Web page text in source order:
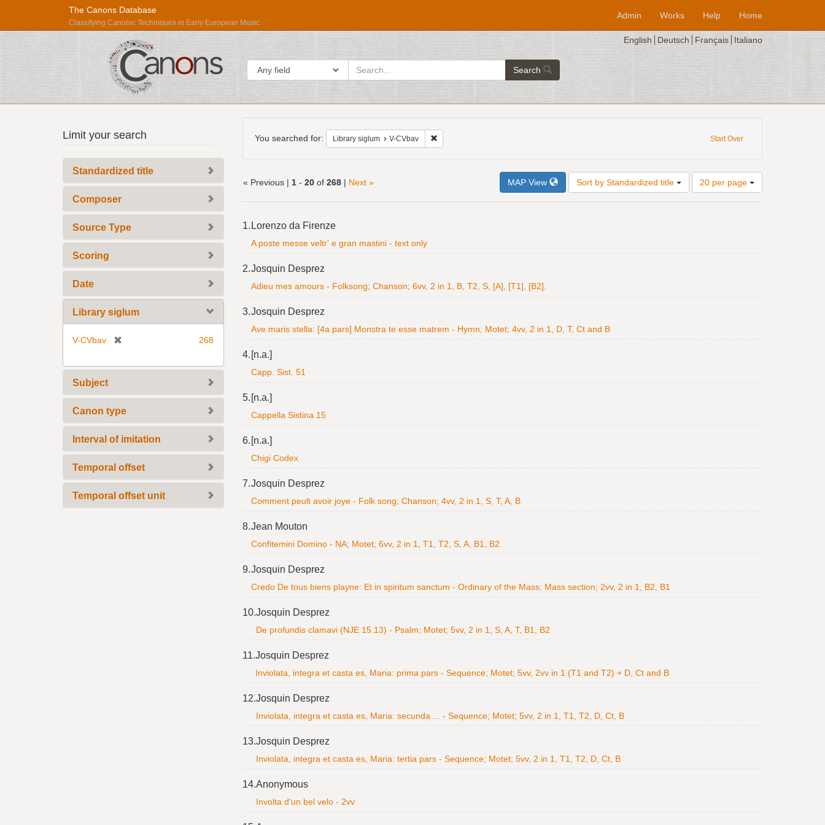
The Canons Database
Classifying Canonic Techniques in Early European Music
Admin Works Help Home
English Deutsch Français Italiano
Search in
search
Search
Répertoire
International
des
Sources
Musicales
Limit your search
Standardized title
Composer
Source Type
Scoring
Date
Library siglum
V-CVbav
e
o
v
]
268
Subject
Canon type
Interval of imitation
Temporal offset
Temporal offset unit
Constraints
Start Over
You searched for: Library siglum V-CVbav Remove constraint Library siglum: V-CVbav
« Previous | 1- 20of 268 | Next » MAP View Sort by Standardized title
Number
of
20 per page
Results
1. Lorenzo da Firenze
A poste messe veltr' e gran mastini - text only
2.Josquin Desprez
Adieu mes amours - Folksong; Chanson; 6vv, 2 in 1, B, T2, S, [A], [T1], [B2].
3.Josquin Desprez
Ave maris stella: [4a pars] Monstra te esse matrem - Hymn; Motet; 4vv, 2 in 1, D, T, Ct and B
4. [n.a.]
Capp. Sist. 51
5. [n.a.]
Cappella Sistina 15
6. [n.a.]
Chigi Codex
7.Josquin Desprez
Comment peult avoir joye - Folk song; Chanson; 4vv, 2 in 1, S, T, A, B
8.Jean Mouton
Confitemini Domino - NA; Motet; 6vv, 2 in 1, T1, T2, S, A, B1, B2
9.Josquin Desprez
Credo De tous biens playne: Et in spiritum sanctum - Ordinary of the Mass; Mass section; 2vv, 2 in 1, B2, B1
10.Josquin Desprez
De profundis clamavi (NJE 15.13) - Psalm; Motet; 5vv, 2 in 1, S, A, T, B1, B2
11.Josquin Desprez
Inviolata, integra et casta es, Maria: prima pars - Sequence; Motet; 5vv, 2vv in 1 (T1 and T2) + D, Ct and B
12.Josquin Desprez
Inviolata, integra et casta es, Maria: secunda ... - Sequence; Motet; 5vv, 2 in 1, T1, T2, D, Ct, B
13.Josquin Desprez
Inviolata, integra et casta es, Maria: tertia pars - Sequence; Motet; 5vv, 2 in 1, T1, T2, D, Ct, B
14.Anonymous
Involta d'un bel velo - 2vv